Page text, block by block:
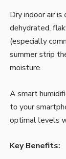
Dry indoor air
dehydrated,
(especially
summer strip
moisture.
A smart
to your
optimal levels
Key Benefits: